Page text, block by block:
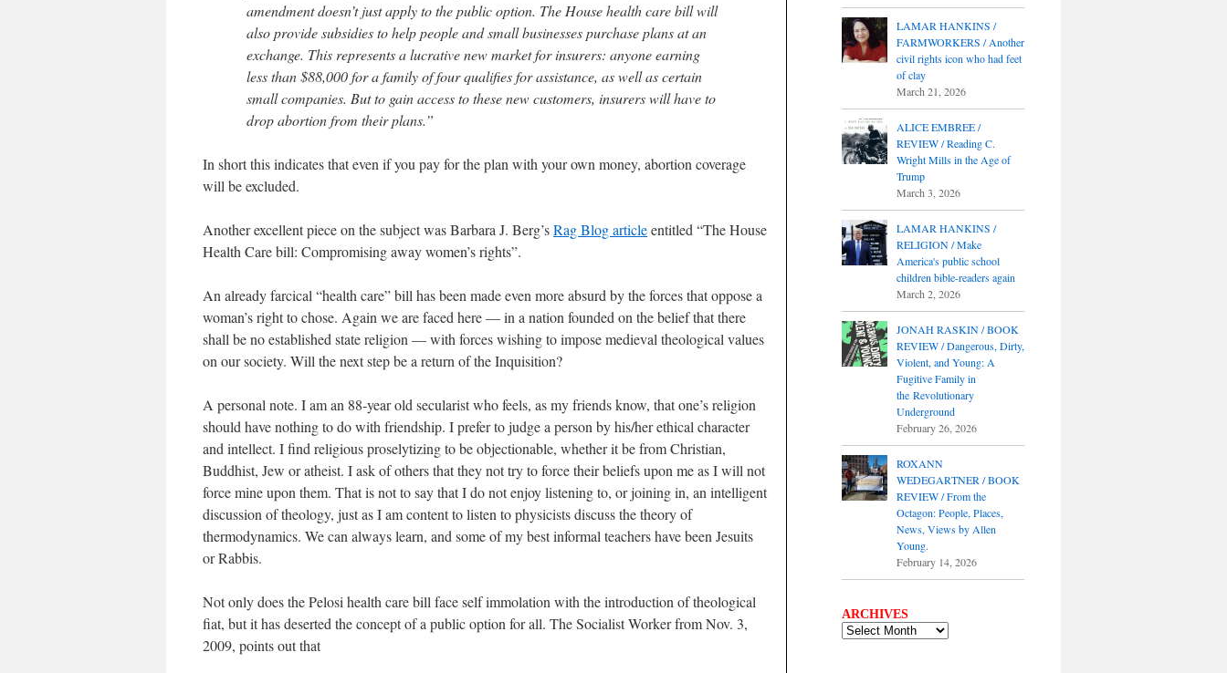
amendment doesn’t just apply to the public option. The House health care bill will
also provide subsidies to help people and small businesses purchase plans at an
exchange. This represents a lucrative new market for insurers: anyone earning
less than $88,000 for a family of four qualifies for assistance, as well as certain
small companies. But to gain access to these new customers, insurers will have to
drop abortion from their plans.”
In short this indicates that even if you pay for the plan with your own money, abortion coverage
will be excluded.
Another excellent piece on the subject was Barbara J. Berg’sRag Blog articleentitled “The House
Health Care bill: Compromising away women’s rights”.
An already farcical “health care” bill has been made even more absurd by the forces that oppose a
woman’s right to chose. Again we are faced here — in a nation founded on the belief that there
shall be no established state religion — with forces wishing to impose medieval theological values
on our society. Will the next step be a return of the Inquisition?
A personal note. I am an 88-year old secularist who feels, as my friends know, that one’s religion
should have nothing to do with friendship. I prefer to judge a person by his/her ethical character
and intellect. I find religious proselytizing to be objectionable, whether it be from Christian,
Buddhist, Jew or atheist. I ask of others that they not try to force their beliefs upon me as I will not
force mine upon them. That is not to say that I do not enjoy listening to, or joining in, an intelligent
discussion of theology, just as I am content to listen to physicists discuss the theory of
thermodynamics. We can always learn, and some of my best informal teachers have been Jesuits
or Rabbis.
Not only does the Pelosi health care bill face self immolation with the introduction of theological
fiat, but it has deserted the concept of a public option for all. The Socialist Worker from Nov. 3,
2009, points out that
LAMAR HANKINS /
FARMWORKERS / Another
civil rights icon who had feet
of clay
March 21, 2026
ALICE EMBREE /
REVIEW / Reading C.
Wright Mills in the Age of
Trump
March 3, 2026
LAMAR HANKINS /
RELIGION / Make
America's public school
children bible-readers again
March 2, 2026
JONAH RASKIN / BOOK
REVIEW / Dangerous, Dirty,
Violent, and Young: A
Fugitive Family in
the Revolutionary
Underground
February 26, 2026
ROXANN
WEDEGARTNER / BOOK
REVIEW / From the
Octagon: People, Places,
News, Views by Allen
Young.
February 14, 2026
ARCHIVES
ARCHIVES